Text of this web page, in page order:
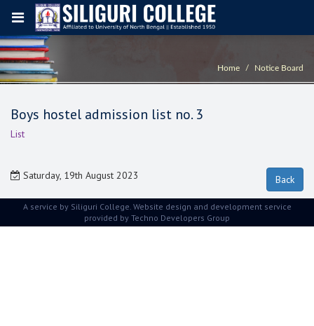
Home Notice Board
Boys hostel admission list no. 3
List
Saturday, 19th August 2023
A service by Siliguri College. Website design and development service
provided by Techno Developers Group